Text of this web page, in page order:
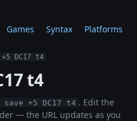
Games Syntax Platforms
DC17 t4
t4
save +5 DC17 t4 . Edit the
— the URL updates as you